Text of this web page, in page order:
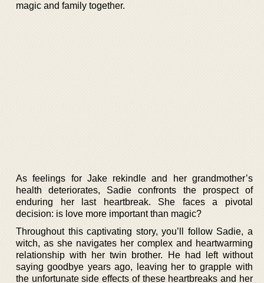
magic and family together.
As feelings for Jake rekindle and her grandmother’s
health deteriorates, Sadie confronts the prospect of
enduring her last heartbreak. She faces a pivotal
decision: is love more important than magic?
Throughout this captivating story, you’ll follow Sadie, a
witch, as she navigates her complex and heartwarming
relationship with her twin brother. He had left without
saying goodbye years ago, leaving her to grapple with
the unfortunate side effects of these heartbreaks and her